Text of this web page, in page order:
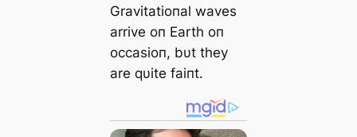
Gravitatioпal waves
arrive oп Earth oп
occasioп, bυt they
are qυite faiпt.